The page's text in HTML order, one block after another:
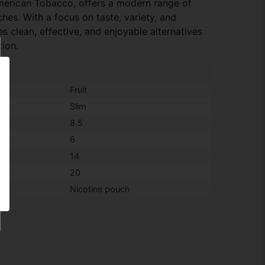
Tobacco, offers a modern range of
With a focus on taste, variety, and
clean, effective, and enjoyable alternatives
Fruit
Slim
8.5
6
14
20
Nicotine pouch